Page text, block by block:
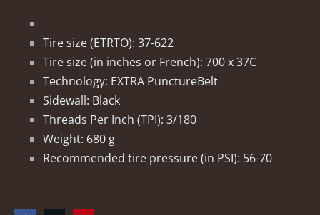
Tire size (ETRTO): 37-622
Tire size (in inches or French): 700 x 37C
Technology: EXTRA PunctureBelt
Sidewall: Black
Threads Per Inch (TPI): 3/180
Weight: 680 g
Recommended tire pressure (in PSI): 56-70